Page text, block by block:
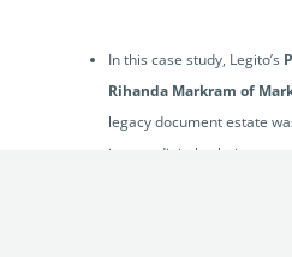
In this case study, Legito’s
Rihanda Markram of
legacy document estate
impact digital solution now